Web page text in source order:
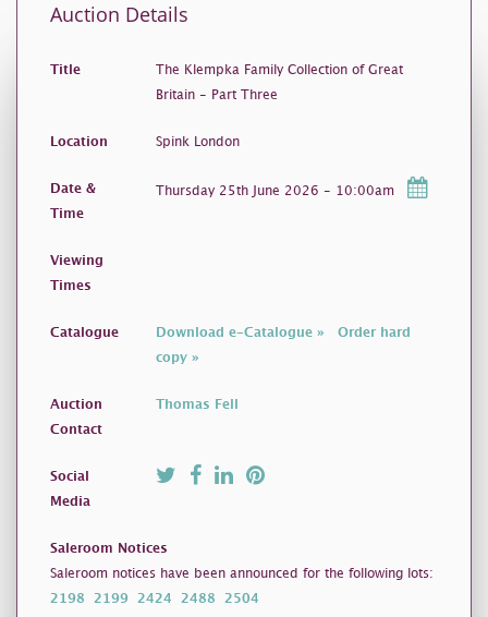
Auction Details
Title The Klempka Family Collection of Great
Britain - Part Three
Location Spink London
Date &
Time
Thursday 25th June 2026 - 10:00am
Viewing
Times
Catalogue Download e-Catalogue » Order hard
copy »
Auction
Contact
Thomas Fell
Social
Media
Saleroom Notices
Saleroom notices have been announced for the following lots:
2198 2199 2424 2488 2504